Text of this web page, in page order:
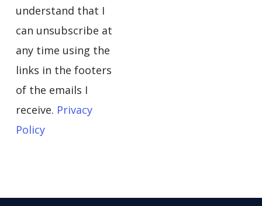
understand that I
can unsubscribe at
any time using the
links in the footers
of the emails I
receive. Privacy
Policy